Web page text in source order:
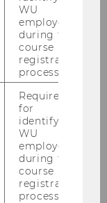
WU
employees
during the
course
registration
process.
Required
for
identifying
WU
employees
during the
course
registration
process.